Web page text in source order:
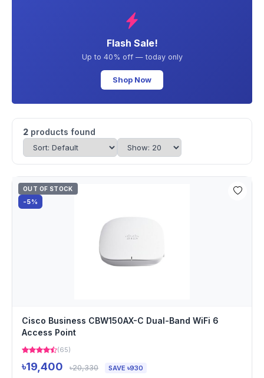
Flash Sale!
Up to 40% off — today only
Shop Now
2 products found
OUT OF STOCK
-5%
Cisco Business CBW150AX-C Dual-Band WiFi 6
Access Point
(65)
৳19,400 ৳20,330 SAVE ৳930